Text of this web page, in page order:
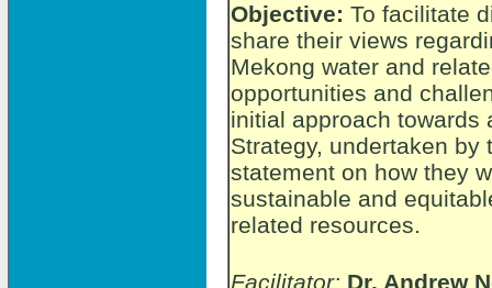
Objective: To facilitate
share their views
Mekong water and
opportunities and
initial approach towards
Strategy, undertaken
statement on how they
sustainable and
related resources.
Facilitator: Dr. Andrew